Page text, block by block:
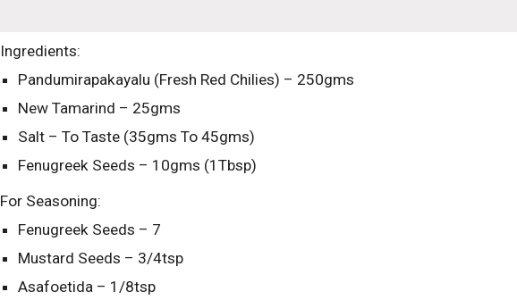
Ingredients:
Pandumirapakayalu (Fresh Red Chilies) – 250gms
New Tamarind – 25gms
Salt – To Taste (35gms To 45gms)
Fenugreek Seeds – 10gms (1Tbsp)
For Seasoning:
Fenugreek Seeds – 7
Mustard Seeds – 3/4tsp
Asafoetida – 1/8tsp